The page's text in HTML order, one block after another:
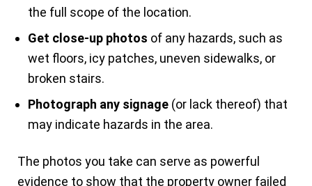
the full scope of the location.
Get close-up photos of any hazards, such as
wet floors, icy patches, uneven sidewalks, or
broken stairs.
Photograph any signage (or lack thereof) that
may indicate hazards in the area.
The photos you take can serve as powerful
evidence to show that the property owner failed